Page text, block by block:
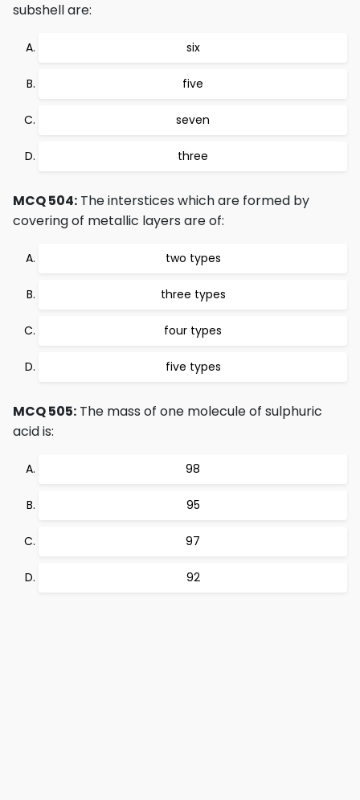
subshell are:
six
five
seven
three
MCQ 504: The interstices which are formed by
covering of metallic layers are of:
two types
three types
four types
five types
MCQ 505: The mass of one molecule of sulphuric
acid is:
98
95
97
92